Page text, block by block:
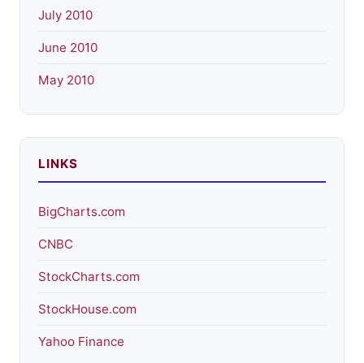
July 2010
June 2010
May 2010
LINKS
BigCharts.com
CNBC
StockCharts.com
StockHouse.com
Yahoo Finance